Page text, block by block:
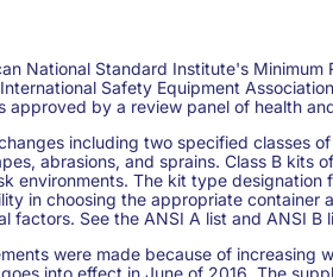
National Standard Institute's
Safety Equipment
approved by a review panel of health
including two specified classes
abrasions, and sprains. Class B
environments. The kit type
in choosing the appropriate
factors. See the ANSI A list and ANSI B
were made because of
into effect in June of 2016. The